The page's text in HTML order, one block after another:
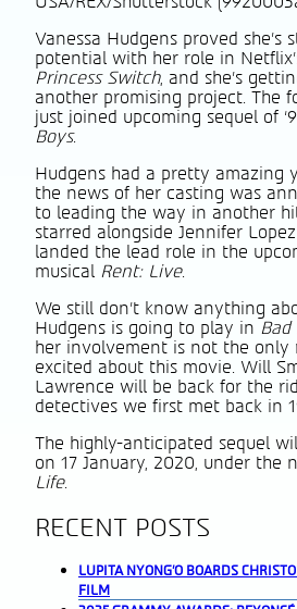
Vanessa Hudgens proved she’s
potential with her role in
Princess Switch, and she’s
another promising project. The
just joined upcoming sequel of
Boys.
Hudgens had a pretty amazing
the news of her casting was
to leading the way in another
starred alongside Jennifer
landed the lead role in the
musical Rent: Live.
We still don’t know anything
Hudgens is going to play in Bad
her involvement is not the only
excited about this movie. Will
Lawrence will be back for the
detectives we first met back in
The highly-anticipated sequel
on 17 January, 2020, under the
Life.
RECENT POSTS
LUPITA NYONG’O BOARDS
FILM